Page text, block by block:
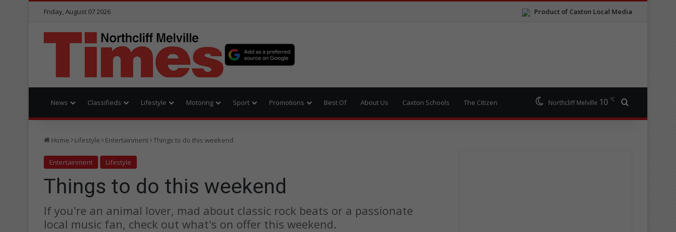
Product of Caxton Local Media
Friday, August 07 2026
News Classifieds Lifestyle Motoring Sport Promotions Best Of About Us Caxton Schools The Citizen Northcliff Melville 10 ℃
Home Lifestyle Entertainment Things to do this weekend
Entertainment Lifestyle
Things to do this weekend
If you're an animal lover, mad about classic rock beats or a passionate
local music fan, check out what's on offer this weekend.